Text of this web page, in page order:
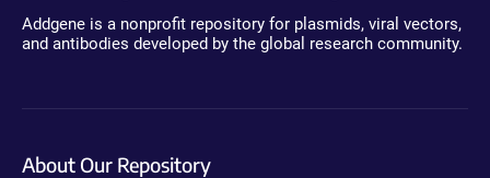
Addgene is a nonprofit repository for plasmids, viral vectors,
and antibodies developed by the global research community.
About Our Repository